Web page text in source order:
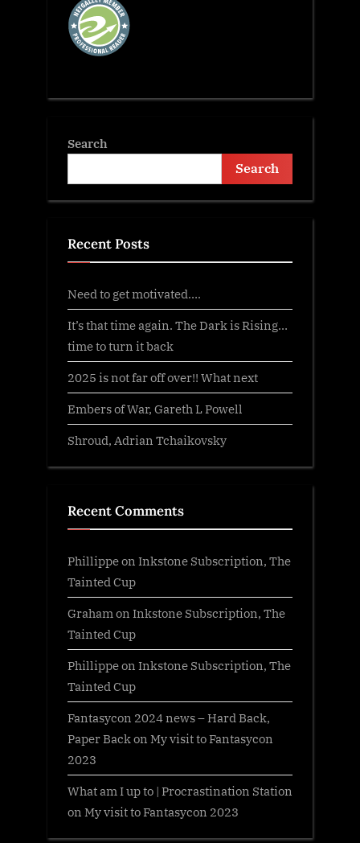
Search
Search
Recent Posts
Need to get motivated….
It’s that time again. The Dark is Rising…
time to turn it back
2025 is not far off over!! What next
Embers of War, Gareth L Powell
Shroud, Adrian Tchaikovsky
Recent Comments
Phillippeon Inkstone Subscription, The
Tainted Cup
Graham on Inkstone Subscription, The
Tainted Cup
Phillippeon Inkstone Subscription, The
Tainted Cup
Fantasycon 2024 news – Hard Back,
Paper Backon My visit to Fantasycon
2023
What am I up to | Procrastination Station
on My visit to Fantasycon 2023